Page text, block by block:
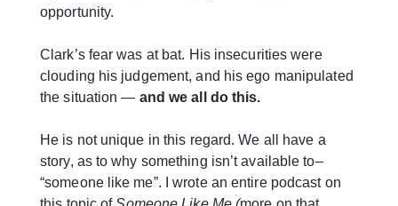
opportunity.
Clark’s fear was at bat. His insecurities were
clouding his judgement, and his ego manipulated
the situation — and we all do this.
He is not unique in this regard. We all have a
story, as to why something isn’t available to–
“someone like me”. I wrote an entire podcast on